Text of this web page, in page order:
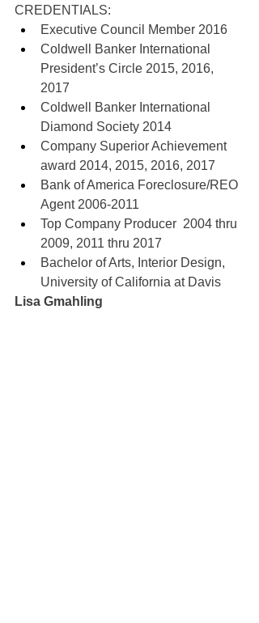
CREDENTIALS:
Executive Council Member 2016
Coldwell Banker International
President’s Circle 2015, 2016,
2017
Coldwell Banker International
Diamond Society 2014
Company Superior Achievement
award 2014, 2015, 2016, 2017
Bank of America Foreclosure/REO
Agent 2006-2011
Top Company Producer  2004 thru
2009, 2011 thru 2017
Bachelor of Arts, Interior Design,
University of California at Davis
Lisa Gmahling